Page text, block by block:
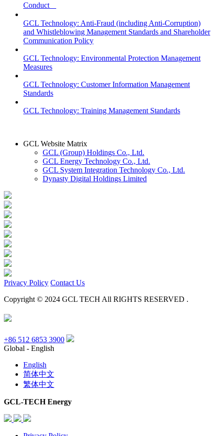
Conduct
GCL Technology: Anti-Fraud (including Anti-Corruption)
and Whistleblowing Management Standards and Shareholder
Communication Policy
GCL Technology: Environmental Protection Management
Measures
GCL Technology: Customer Information Management
Standards
GCL Technology: Training Management Standards
GCL Website Matrix
GCL (Group) Holdings Co., Ltd.
GCL Energy Technology Co., Ltd.
GCL System Integration Technology Co., Ltd.
Dynasty Digital Holdings Limited
Privacy Policy Contact Us
Copyright © 2024 GCL TECH All RIGHTS RESERVED .
+86 512 6853 3900
Global - English
English
简体中文
繁体中文
GCL-TECH Energy